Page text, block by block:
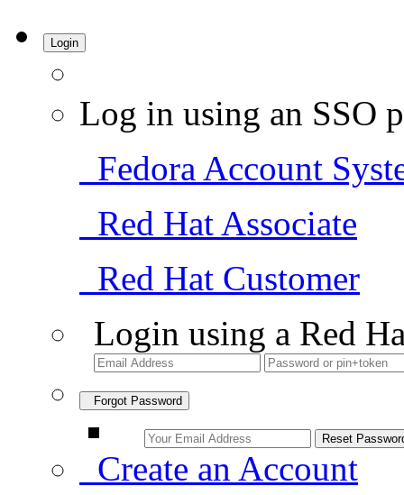
Login
Log in using an SSO
Fedora Account
Red Hat Associate
Red Hat Customer
Login using a Red
Forgot Password
Create an Account